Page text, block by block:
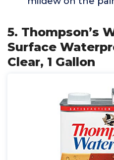
5. Thompson’s
Surface
Clear, 1 Gallon